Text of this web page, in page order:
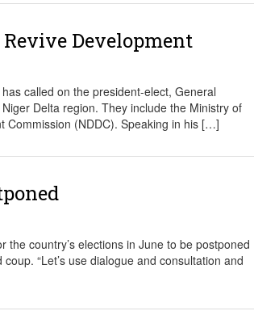
Development
called on the president-elect, General
Delta region. They include the Ministry of
Commission (NDDC). Speaking in his […]
the country’s elections in June to be postponed
“Let’s use dialogue and consultation and